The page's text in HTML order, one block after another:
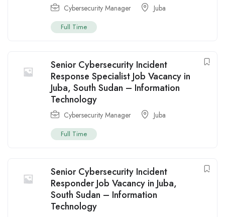
Cybersecurity Manager Juba
Full Time
Senior Cybersecurity Incident
Response Specialist Job Vacancy in
Juba, South Sudan – Information
Technology
Cybersecurity Manager Juba
Full Time
Senior Cybersecurity Incident
Responder Job Vacancy in Juba,
South Sudan – Information
Technology